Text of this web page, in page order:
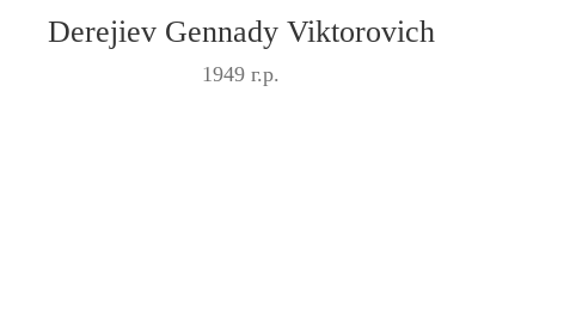
Derejiev Gennady Viktorovich
1949 г.р.